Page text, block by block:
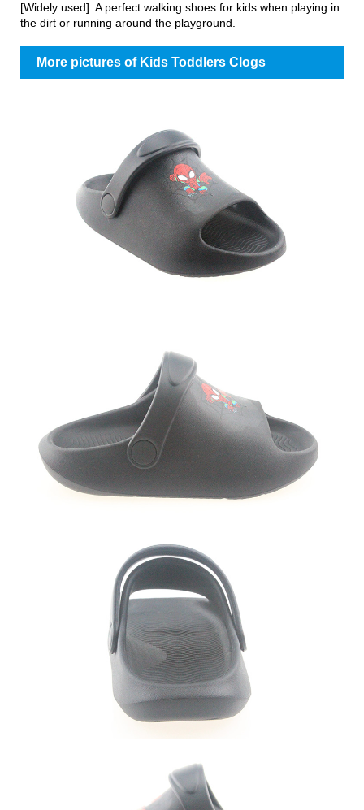
[Widely used]: A perfect walking shoes for kids when playing in
the dirt or running around the playground.
More pictures of Kids Toddlers Clogs